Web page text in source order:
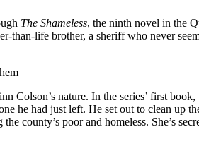
The Shameless, the ninth novel in the
than-life brother, a sheriff who never
Colson’s nature. In the series’ first
he had just left. He set out to clean up
the county’s poor and homeless. She’s